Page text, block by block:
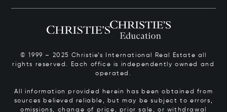
© 1999 – 2025 Christie’s International Real Estate all
rights reserved. Each office is independently owned and
operated.
All information provided herein has been obtained from
sources believed reliable, but may be subject to errors,
omissions, change of price, prior sale, or withdrawal